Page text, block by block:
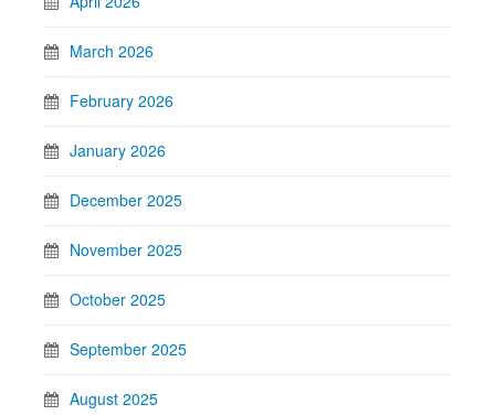
March 2026
February 2026
January 2026
December 2025
November 2025
October 2025
September 2025
August 2025